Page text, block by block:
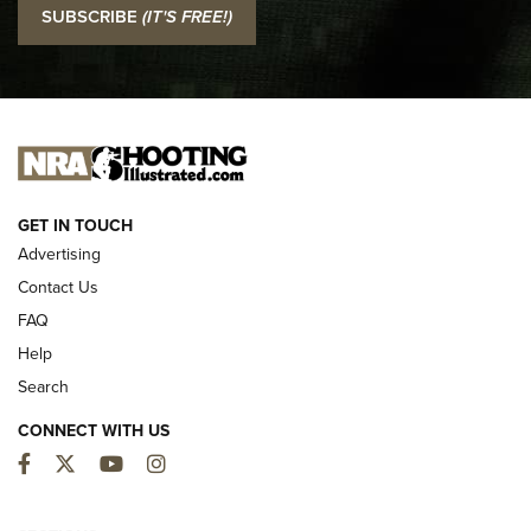
Official Journal Of The NRA
I CARRY I CARRY
NEW FOR 2025
SUBSCRIBE (IT'S FREE!)
GET IN TOUCH
Advertising
Contact Us
FAQ
Help
Search
CONNECT WITH US
Facebook
TwitterYouTubeInstagram